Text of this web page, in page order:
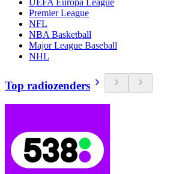
UEFA Europa League
Premier League
NFL
NBA Basketball
Major League Baseball
NHL
Top radiozenders